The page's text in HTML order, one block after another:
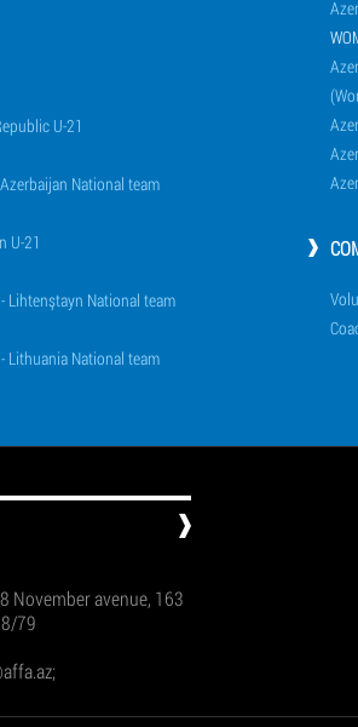
U-21
National team
U-21
Lihtenştayn National team
Lithuania National team
November avenue, 163
79
;